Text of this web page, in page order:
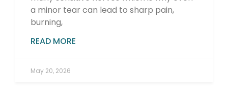
a minor tear can lead to sharp pain,
burning,
READ MORE
May 20, 2026